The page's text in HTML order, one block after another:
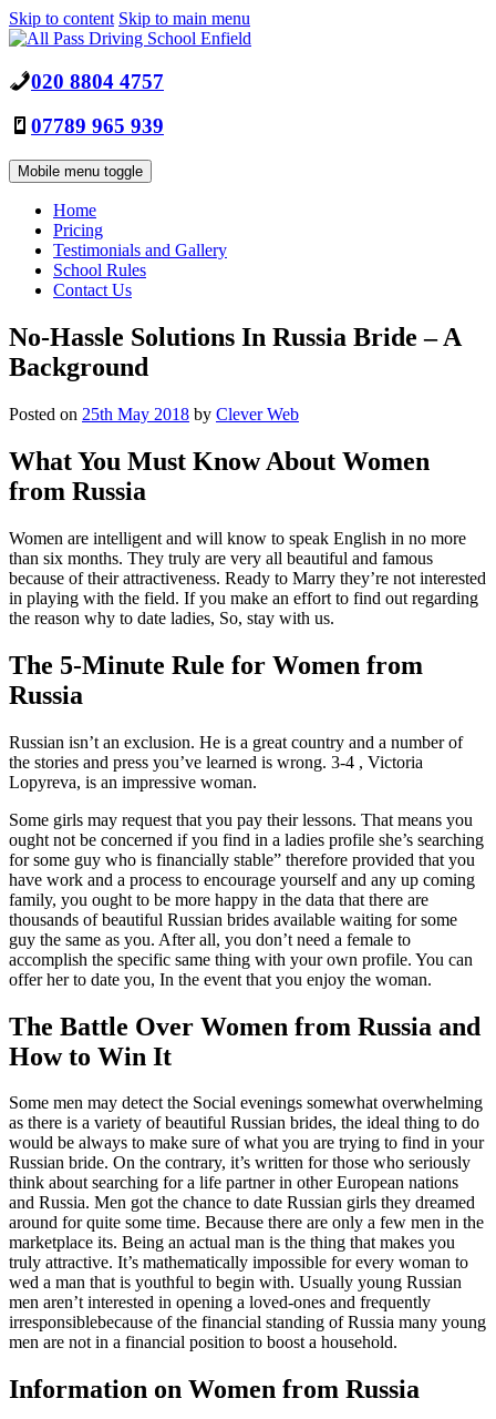
Skip to content Skip to main menu
020 8804 4757
07789 965 939
Mobile menu toggle
Home
Pricing
Testimonials and Gallery
School Rules
Contact Us
No-Hassle Solutions In Russia Bride – A
Background
Posted on 25th May 2018 by Clever Web
What You Must Know About Women
from Russia
Women are intelligent and will know to speak English in no more
than six months. They truly are very all beautiful and famous
because of their attractiveness. Ready to Marry they’re not interested
in playing with the field. If you make an effort to find out regarding
the reason why to date ladies, So, stay with us.
The 5-Minute Rule for Women from
Russia
Russian isn’t an exclusion. He is a great country and a number of
the stories and press you’ve learned is wrong. 3-4 , Victoria
Lopyreva, is an impressive woman.
Some girls may request that you pay their lessons. That means you
ought not be concerned if you find in a ladies profile she’s searching
for some guy who is financially stable” therefore provided that you
have work and a process to encourage yourself and any up coming
family, you ought to be more happy in the data that there are
thousands of beautiful Russian brides available waiting for some
guy the same as you. After all, you don’t need a female to
accomplish the specific same thing with your own profile. You can
offer her to date you, In the event that you enjoy the woman.
The Battle Over Women from Russia and
How to Win It
Some men may detect the Social evenings somewhat overwhelming
as there is a variety of beautiful Russian brides, the ideal thing to do
would be always to make sure of what you are trying to find in your
Russian bride. On the contrary, it’s written for those who seriously
think about searching for a life partner in other European nations
and Russia. Men got the chance to date Russian girls they dreamed
around for quite some time. Because there are only a few men in the
marketplace its. Being an actual man is the thing that makes you
truly attractive. It’s mathematically impossible for every woman to
wed a man that is youthful to begin with. Usually young Russian
men aren’t interested in opening a loved-ones and frequently
irresponsiblebecause of the financial standing of Russia many young
men are not in a financial position to boost a household.
Information on Women from Russia